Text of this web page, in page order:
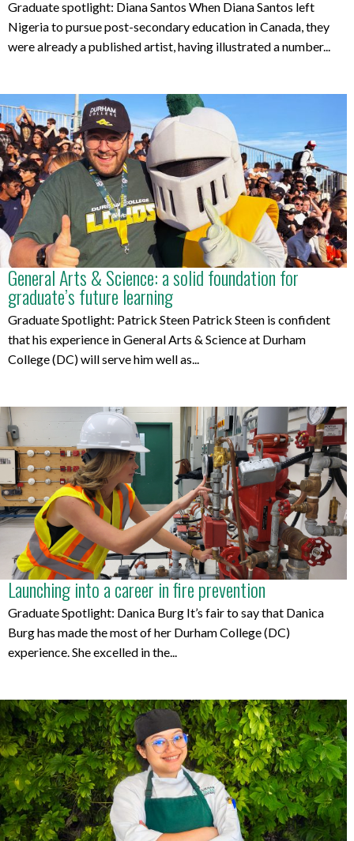
Graduate spotlight: Diana Santos When Diana Santos left
Nigeria to pursue post-secondary education in Canada, they
were already a published artist, having illustrated a number...
General Arts & Science: a solid foundation for
graduate’s future learning
Graduate Spotlight: Patrick Steen Patrick Steen is confident
that his experience in General Arts & Science at Durham
College (DC) will serve him well as...
Launching into a career in fire prevention
Graduate Spotlight: Danica Burg It’s fair to say that Danica
Burg has made the most of her Durham College (DC)
experience. She excelled in the...